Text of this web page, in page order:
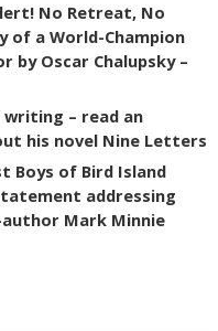
No Retreat, No
of a World-Champion
by Oscar Chalupsky –
– read an
his novel Nine Letters
Boys of Bird Island
addressing
Mark Minnie